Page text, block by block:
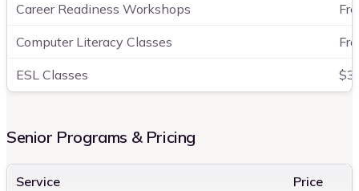
Career Readiness Workshops
Computer Literacy Classes
ESL Classes
Senior Programs & Pricing
Service Price